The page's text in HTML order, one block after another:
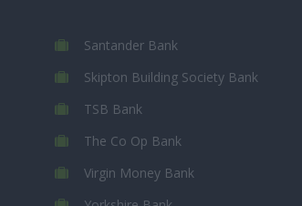
Santander Bank
Skipton Building Society Bank
TSB Bank
The Co Op Bank
Virgin Money Bank